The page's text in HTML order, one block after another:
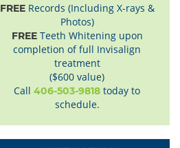
FREERecords (Including X-rays &
Photos)
FREETeeth Whitening upon
completion of full Invisalign
treatment
($600 value)
Call 406-503-9818 today to
schedule.